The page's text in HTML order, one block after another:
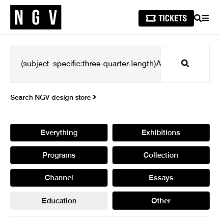
SEARCH
Search
Search NGV design store
Everything Exhibitions
Programs Collection
Channel Essays
Education Other